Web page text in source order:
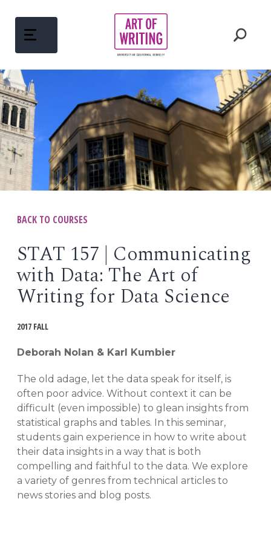
content
ABOUT
Open
menu
COURSES
Open
menu
WRITING MENTORS
EVENTS
Open
WORKSHOPS
BACK TO COURSES
STAT 157 | Communicating
with Data: The Art of
Writing for Data Science
2017 FALL
Deborah Nolan & Karl Kumbier
The old adage, let the data speak for itself, is
often poor advice. Without context it can be
difficult (even impossible) to glean insights from
statistical graphs and tables. In this seminar,
students gain experience in how to write about
their data insights in a way that is both
compelling and faithful to the data. We explore
a variety of genres from technical articles to
news stories and blog posts.